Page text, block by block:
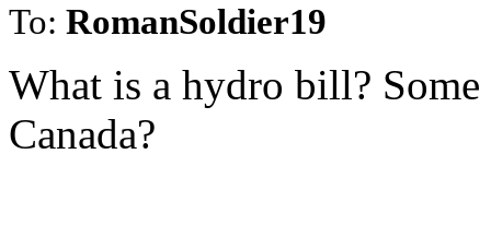
To: RomanSoldier19
What is a hydro bill?
Canada?